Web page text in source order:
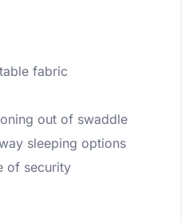
fabric
out of swaddle
sleeping options
of security